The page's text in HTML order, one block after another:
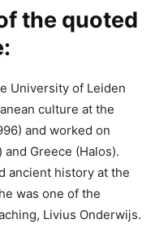
the quoted
University of Leiden
culture at the
and worked on
Greece (Halos).
ancient history at the
was one of the
Livius Onderwijs.